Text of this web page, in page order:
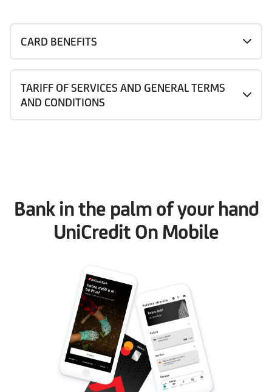
CARD BENEFITS
TARIFF OF SERVICES AND GENERAL TERMS
AND CONDITIONS
Bank in the palm of your hand
UniCredit On Mobile